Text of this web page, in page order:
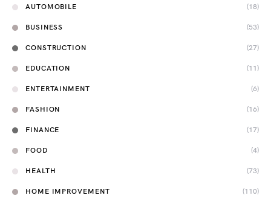
AUTOMOBILE (18)
BUSINESS (53)
CONSTRUCTION (27)
EDUCATION (11)
ENTERTAINMENT (6)
FASHION (16)
FINANCE (17)
FOOD (4)
HEALTH (73)
HOME IMPROVEMENT (110)